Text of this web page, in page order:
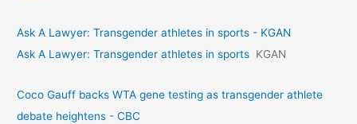
Ask A Lawyer: Transgender athletes in sports - KGAN
Ask A Lawyer: Transgender athletes in sports KGAN
Coco Gauff backs WTA gene testing as transgender athlete
debate heightens - CBC